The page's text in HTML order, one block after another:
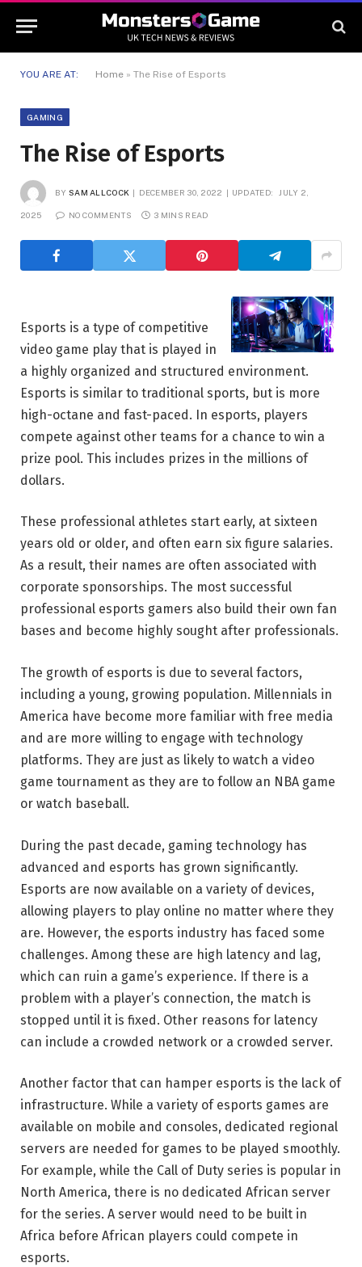
YOU ARE AT: Home » The Rise of Esports
GAMING
The Rise of Esports
BY SAM ALLCOCK DECEMBER 30, 2022 UPDATED: JULY 2,
2025 NO COMMENTS 3 MINS READ
Esports is a type of competitive
video game play that is played in
a highly organized and structured environment.
Esports is similar to traditional sports, but is more
high-octane and fast-paced. In esports, players
compete against other teams for a chance to win a
prize pool. This includes prizes in the millions of
dollars.
These professional athletes start early, at sixteen
years old or older, and often earn six figure salaries.
As a result, their names are often associated with
corporate sponsorships. The most successful
professional esports gamers also build their own fan
bases and become highly sought after professionals.
The growth of esports is due to several factors,
including a young, growing population. Millennials in
America have become more familiar with free media
and are more willing to engage with technology
platforms. They are just as likely to watch a video
game tournament as they are to follow an NBA game
or watch baseball.
During the past decade, gaming technology has
advanced and esports has grown significantly.
Esports are now available on a variety of devices,
allowing players to play online no matter where they
are. However, the esports industry has faced some
challenges. Among these are high latency and lag,
which can ruin a game’s experience. If there is a
problem with a player’s connection, the match is
stopped until it is fixed. Other reasons for latency
can include a crowded network or a crowded server.
Another factor that can hamper esports is the lack of
infrastructure. While a variety of esports games are
available on mobile and consoles, dedicated regional
servers are needed for games to be played smoothly.
For example, while the Call of Duty series is popular in
North America, there is no dedicated African server
for the series. A server would need to be built in
Africa before African players could compete in
esports.